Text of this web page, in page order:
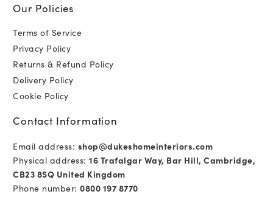
Our Policies
Terms of Service
Privacy Policy
Returns & Refund Policy
Delivery Policy
Cookie Policy
Contact Information
Email address: shop@dukeshomeinteriors.com
Physical address: 16 Trafalgar Way, Bar Hill, Cambridge,
CB23 8SQ United Kingdom
Phone number: 0800 197 8770